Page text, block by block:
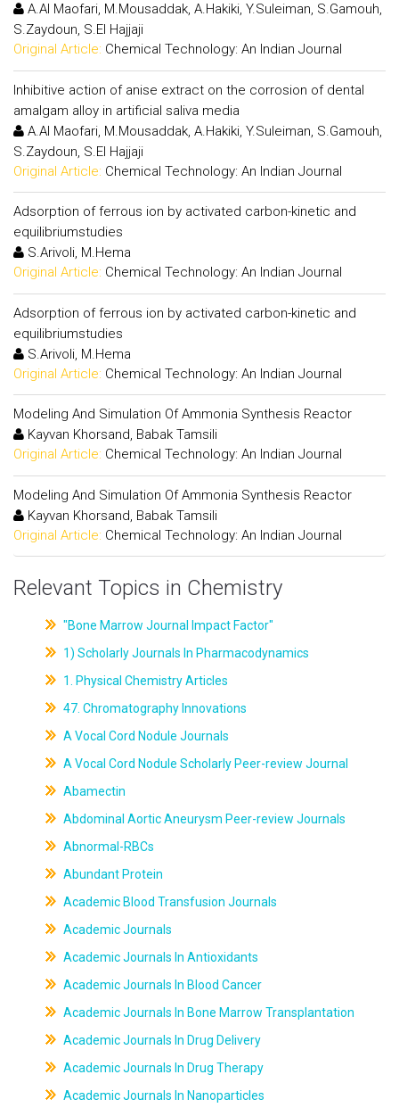
A.Al Maofari, M.Mousaddak, A.Hakiki, Y.Suleiman, S.Gamouh,
S.Zaydoun, S.El Hajjaji
Original Article: Chemical Technology: An Indian Journal
Inhibitive action of anise extract on the corrosion of dental
amalgam alloy in artificial saliva media
A.Al Maofari, M.Mousaddak, A.Hakiki, Y.Suleiman, S.Gamouh,
S.Zaydoun, S.El Hajjaji
Original Article: Chemical Technology: An Indian Journal
Adsorption of ferrous ion by activated carbon-kinetic and
equilibriumstudies
S.Arivoli, M.Hema
Original Article: Chemical Technology: An Indian Journal
Adsorption of ferrous ion by activated carbon-kinetic and
equilibriumstudies
S.Arivoli, M.Hema
Original Article: Chemical Technology: An Indian Journal
Modeling And Simulation Of Ammonia Synthesis Reactor
Kayvan Khorsand, Babak Tamsili
Original Article: Chemical Technology: An Indian Journal
Modeling And Simulation Of Ammonia Synthesis Reactor
Kayvan Khorsand, Babak Tamsili
Original Article: Chemical Technology: An Indian Journal
Relevant Topics in Chemistry
"Bone Marrow Journal Impact Factor"
1) Scholarly Journals In Pharmacodynamics
1. Physical Chemistry Articles
47. Chromatography Innovations
A Vocal Cord Nodule Journals
A Vocal Cord Nodule Scholarly Peer-review Journal
Abamectin
Abdominal Aortic Aneurysm Peer-review Journals
Abnormal-RBCs
Abundant Protein
Academic Blood Transfusion Journals
Academic Journals
Academic Journals In Antioxidants
Academic Journals In Blood Cancer
Academic Journals In Bone Marrow Transplantation
Academic Journals In Drug Delivery
Academic Journals In Drug Therapy
Academic Journals In Nanoparticles